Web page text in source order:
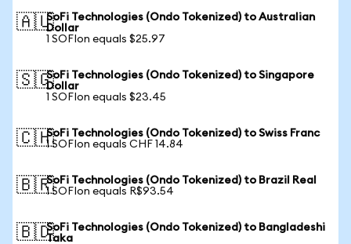
🇦🇺SoFi Technologies (Ondo Tokenized) to Australian
Dollar
1 SOFIon equals $25.97
🇸🇬SoFi Technologies (Ondo Tokenized) to Singapore
Dollar
1 SOFIon equals $23.45
🇨🇭SoFi Technologies (Ondo Tokenized) to Swiss Franc
1 SOFIon equals CHF 14.84
🇧🇷SoFi Technologies (Ondo Tokenized) to Brazil Real
1 SOFIon equals R$93.54
🇧🇩SoFi Technologies (Ondo Tokenized) to Bangladeshi
Taka